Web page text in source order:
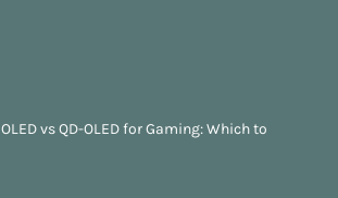
OLED vs QD-OLED for Gaming: Which to